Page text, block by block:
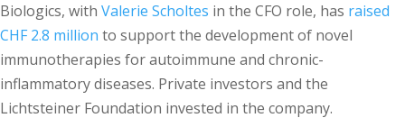
Biologics, with Valerie Scholtes in the CFO role, has raised
CHF 2.8 million to support the development of novel
immunotherapies for autoimmune and chronic-
inflammatory diseases. Private investors and the
Lichtsteiner Foundation invested in the company.